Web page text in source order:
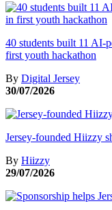
40 students built 11 AI-
first youth hackathon
By Digital Jersey
30/07/2026
Jersey-founded Hiizzy
By Hiizzy
29/07/2026